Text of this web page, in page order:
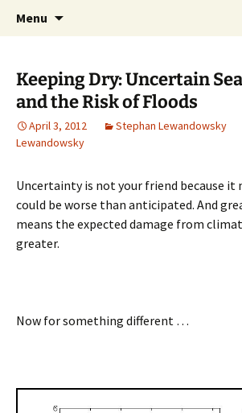
Shaping Tomorrows
Stephan Lewandowsky
Menu
Keeping Dry: Uncertain
and the Risk of Floods
April 3, 2012 Stephan Lewandowsky
Lewandowsky
Uncertainty is not your friend because it
could be worse than anticipated. And
means the expected damage from
greater.
Now for something different …